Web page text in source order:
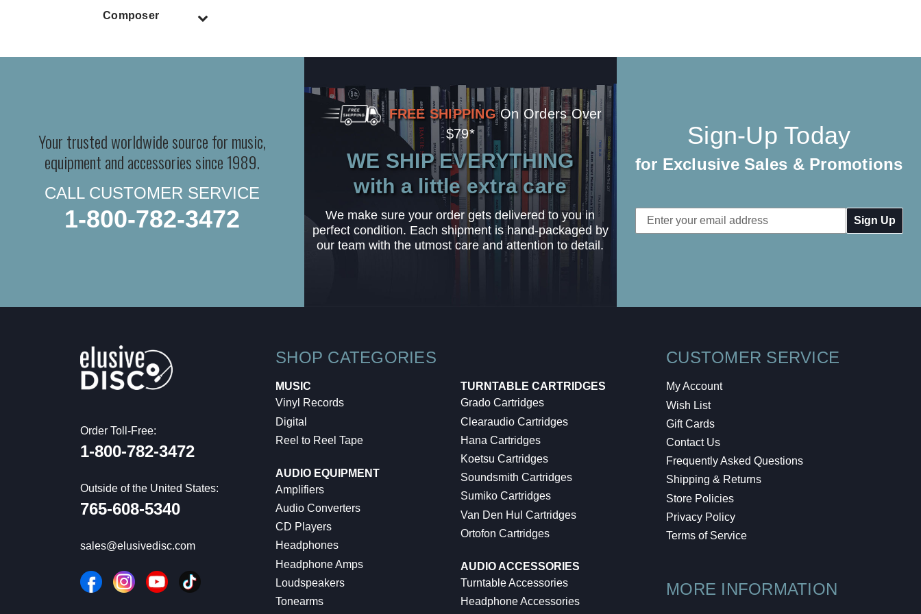
Composer
Your trusted worldwide source for music,
equipment and accessories since 1989.
CALL CUSTOMER SERVICE
1-800-782-3472
FREE SHIPPING On Orders Over
$79*
WE SHIP EVERYTHING
with a little extra care
We make sure your order gets delivered to you in
perfect condition. Each shipment is hand-packaged by
our team with the utmost care and attention to detail.
Sign-Up Today
for Exclusive Sales & Promotions
Email
Address
Order Toll-Free:
1-800-782-3472
Outside of the United States:
765-608-5340
sales@elusivedisc.com
SHOP CATEGORIES
MUSIC
Vinyl Records
Digital
Reel to Reel Tape
AUDIO EQUIPMENT
Amplifiers
Audio Converters
CD Players
Headphones
Headphone Amps
Loudspeakers
Tonearms
TURNTABLE CARTRIDGES
Grado Cartridges
Clearaudio Cartridges
Hana Cartridges
Koetsu Cartridges
Soundsmith Cartridges
Sumiko Cartridges
Van Den Hul Cartridges
Ortofon Cartridges
AUDIO ACCESSORIES
Turntable Accessories
Headphone Accessories
CUSTOMER SERVICE
My Account
Wish List
Gift Cards
Contact Us
Frequently Asked Questions
Shipping & Returns
Store Policies
Privacy Policy
Terms of Service
MORE INFORMATION